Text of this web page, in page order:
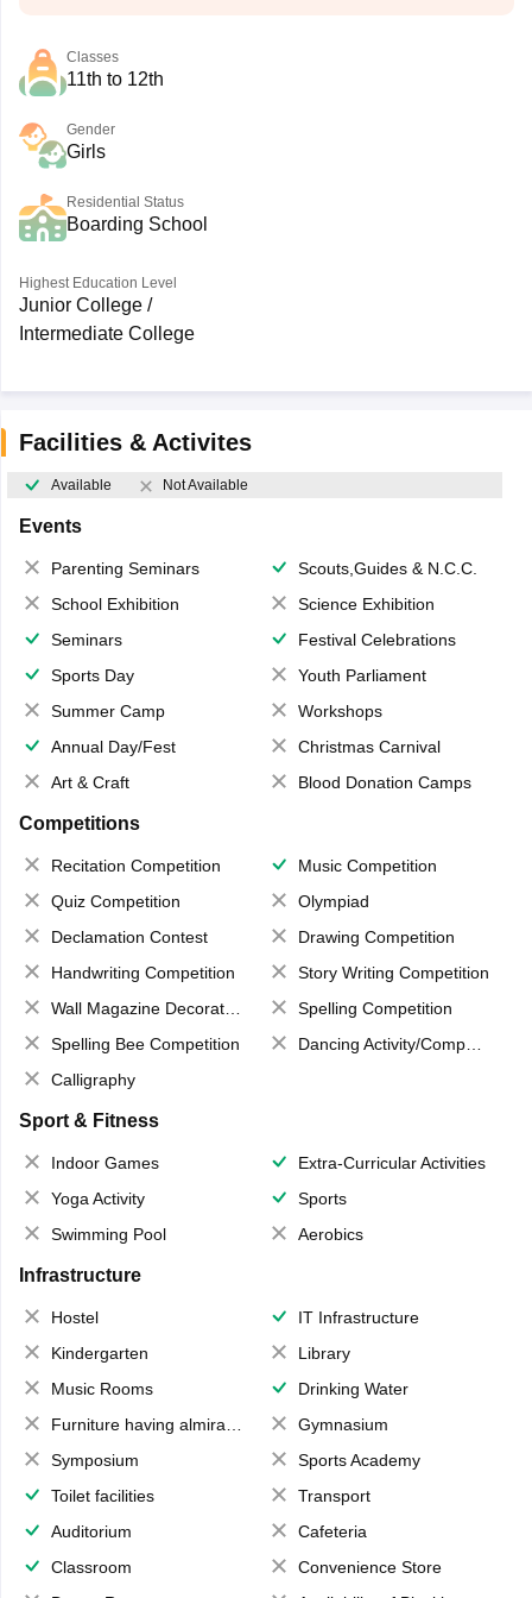
Classes
11th to 12th
Gender
Girls
Residential Status
Boarding School
Highest Education Level
Junior College /
Intermediate College
Facilities & Activites
Available Not Available
Events
Parenting Seminars
Scouts,Guides & N.C.C.
School Exhibition
Science Exhibition
Seminars
Festival Celebrations
Sports Day
Youth Parliament
Summer Camp
Workshops
Annual Day/Fest
Christmas Carnival
Art & Craft
Blood Donation Camps
Competitions
Recitation Competition
Music Competition
Quiz Competition
Olympiad
Declamation Contest
Drawing Competition
Handwriting Competition
Story Writing Competition
Wall Magazine Decoration
Spelling Competition
Spelling Bee Competition
Dancing Activity/Competition
Calligraphy
Sport & Fitness
Indoor Games
Extra-Curricular Activities
Yoga Activity
Sports
Swimming Pool
Aerobics
Infrastructure
Hostel
IT Infrastructure
Kindergarten
Library
Music Rooms
Drinking Water
Furniture having almirahs/ trunks/ boxes
Gymnasium
Symposium
Sports Academy
Toilet facilities
Transport
Auditorium
Cafeteria
Classroom
Convenience Store